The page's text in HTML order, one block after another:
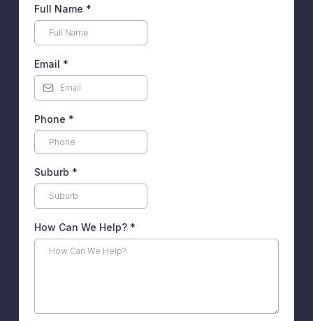
Full Name *
Email *
Phone *
Suburb *
How Can We Help? *